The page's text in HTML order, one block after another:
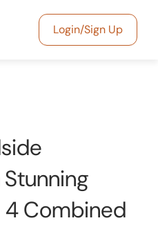
Login/Sign Up
4 Combined